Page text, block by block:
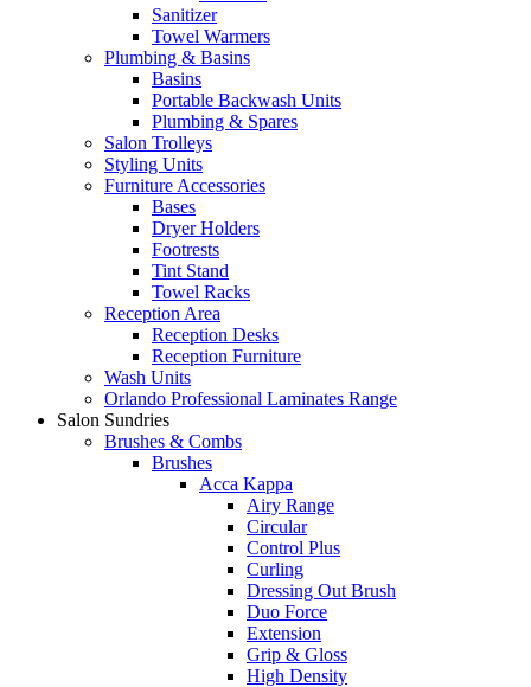
Sanitizer
Towel Warmers
Plumbing & Basins
Basins
Portable Backwash Units
Plumbing & Spares
Salon Trolleys
Styling Units
Furniture Accessories
Bases
Dryer Holders
Footrests
Tint Stand
Towel Racks
Reception Area
Reception Desks
Reception Furniture
Wash Units
Orlando Professional Laminates Range
Salon Sundries
Brushes & Combs
Brushes
Acca Kappa
Airy Range
Circular
Control Plus
Curling
Dressing Out Brush
Duo Force
Extension
Grip & Gloss
High Density